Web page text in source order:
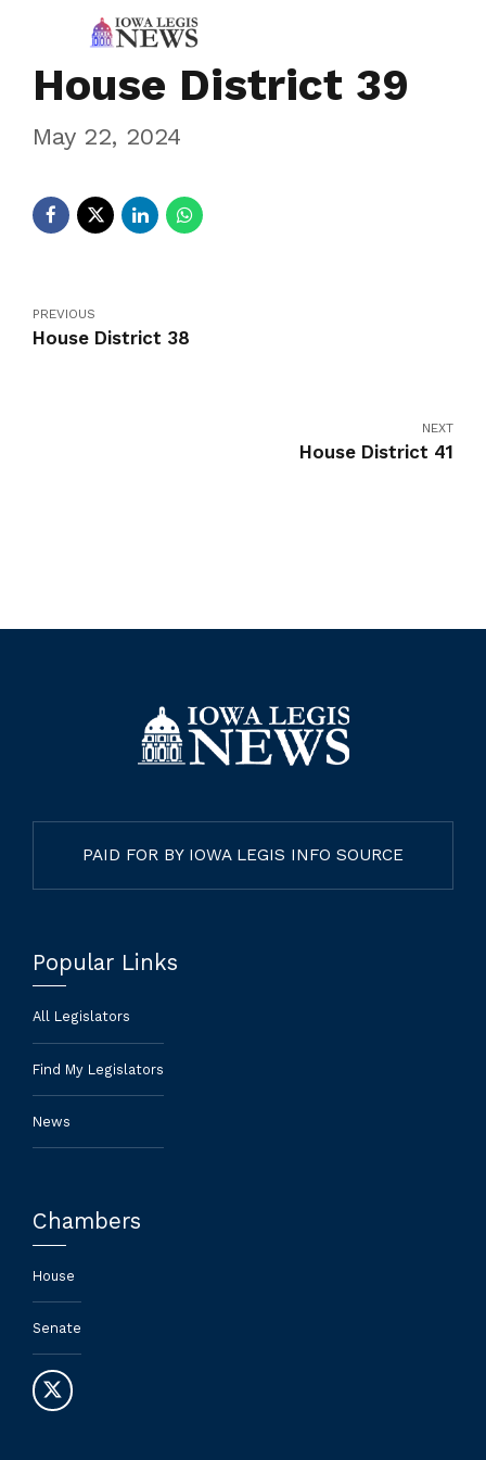
House District 39
May 22, 2024
PREVIOUS
House District 38
NEXT
House District 41
PAID FOR BY IOWA LEGIS INFO SOURCE
Popular Links
All Legislators
Find My Legislators
News
Chambers
House
Senate